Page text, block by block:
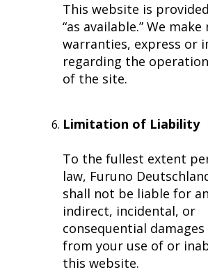
Subsidiaries
Furuno Deutschland
Languages
EN
This website is provided
“as available.” We make
warranties, express or
regarding the
of the site.
Limitation of Liability
To the fullest extent
law, Furuno
shall not be liable for
indirect, incidental, or
consequential
from your use of or
this website.